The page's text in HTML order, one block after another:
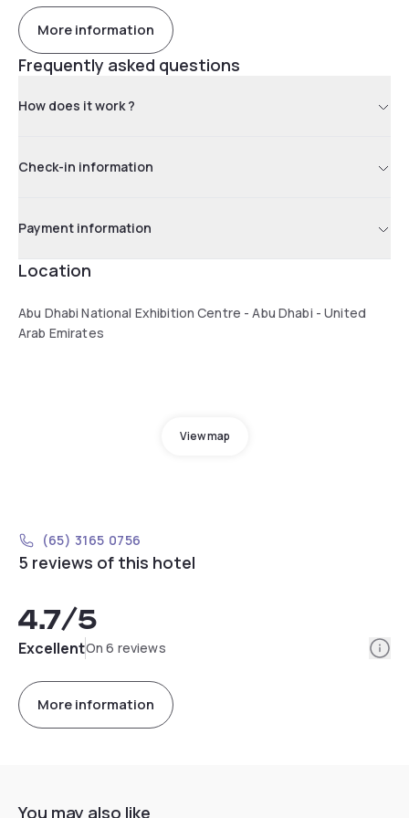
More information
Frequently asked questions
How does it work ?
Check-in information
Payment information
Location
Abu Dhabi National Exhibition Centre - Abu Dhabi - United
Arab Emirates
View map
(65) 3165 0756
5 reviews of this hotel
4.7/5
ExcellentOn 6 reviews
More information
You may also like